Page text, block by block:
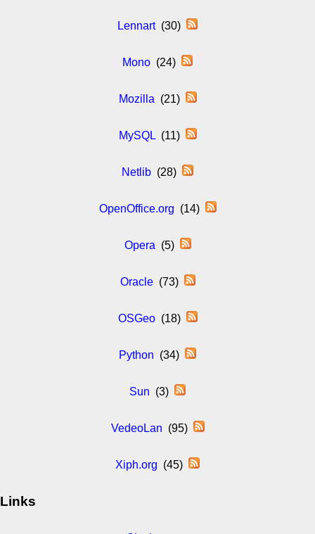
Lennart(30)
Mono (24)
Mozilla (21)
MySQL(11)
Netlib (28)
OpenOffice.org (14)
Opera (5)
Oracle(73)
OSGeo(18)
Python (34)
Sun (3)
VedeoLan (95)
Xiph.org (45)
Links